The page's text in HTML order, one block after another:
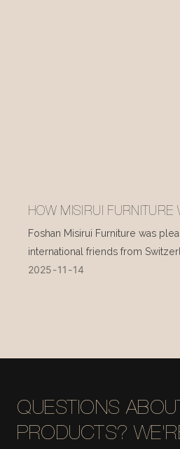
HOW MISIRUI FURNITURE
INTERNATIONAL VISITORS
Foshan Misirui Furniture was
international friends from
and other countries during their
2025 11 14
QUESTIONS
PRODUCTS?